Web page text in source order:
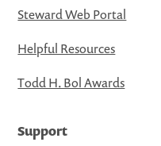
Steward Web Portal
Helpful Resources
Todd H. Bol Awards
Support